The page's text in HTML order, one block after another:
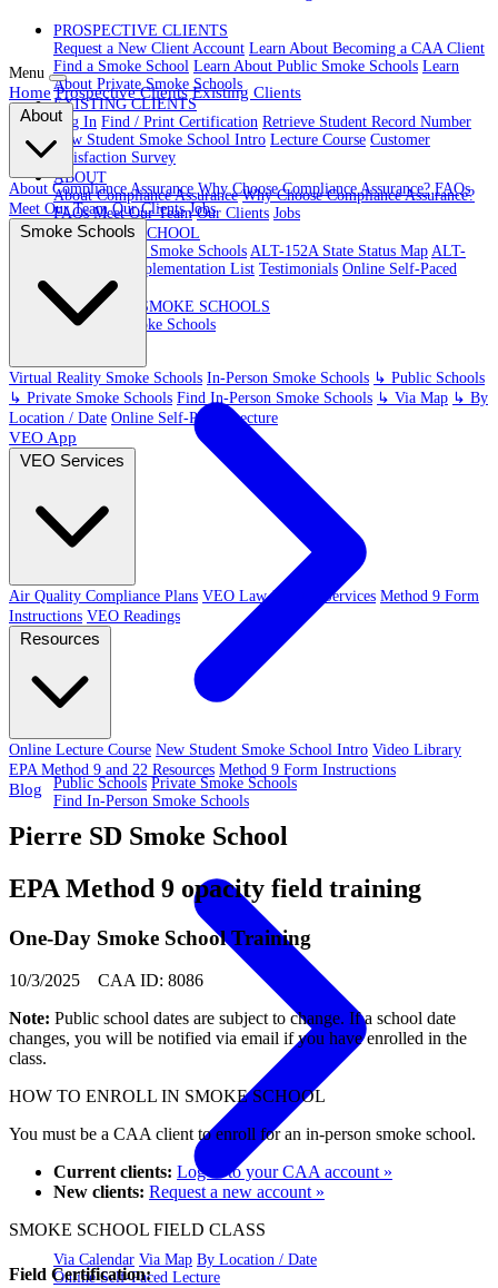
PROSPECTIVE CLIENTS
Request a New Client Account Learn About Becoming a CAA Client
Find a Smoke School Learn About Public Smoke Schools Learn
About Private Smoke Schools
EXISTING CLIENTS
Log In Find / Print Certification Retrieve Student Record Number
New Student Smoke School Intro Lecture Course Customer
Satisfaction Survey
ABOUT
About Compliance Assurance Why Choose Compliance Assurance?
FAQs Meet Our Team Our Clients Jobs
VR SMOKE SCHOOL
Virtual Reality Smoke Schools ALT-152A State Status Map ALT-
152A State Implementation List Testimonials Online Self-Paced
Lecture
IN-PERSON SMOKE SCHOOLS
In-Person Smoke Schools
Public Schools Private Smoke Schools
Find In-Person Smoke Schools
Via Calendar Via Map By Location / Date
Online Self-Paced Lecture
Menu
Home Prospective Clients Existing Clients
About
About Compliance Assurance Why Choose Compliance Assurance? FAQs
Meet Our Team Our Clients Jobs
Smoke Schools
Virtual Reality Smoke Schools In-Person Smoke Schools ↳ Public Schools
↳ Private Smoke Schools Find In-Person Smoke Schools ↳ Via Map ↳ By
Location / Date Online Self-Paced Lecture
VEO App
VEO Services
Air Quality Compliance Plans VEO Law-Related Services Method 9 Form
Instructions VEO Readings
Resources
Online Lecture Course New Student Smoke School Intro Video Library
EPA Method 9 and 22 Resources Method 9 Form Instructions
Blog
Pierre SD Smoke School
EPA Method 9 opacity field training
One-Day Smoke School Training
10/3/2025 CAA ID: 8086
Note: Public school dates are subject to change. If a school date
changes, you will be notified via email if you have enrolled in the
class.
HOW TO ENROLL IN SMOKE SCHOOL
You must be a CAA client to enroll for an in-person smoke school.
Current clients: Log in to your CAA account »
New clients: Request a new account »
SMOKE SCHOOL FIELD CLASS
Field Certification: